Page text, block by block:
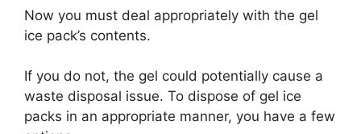
Now you must deal appropriately with the gel
ice pack’s contents.
If you do not, the gel could potentially cause a
waste disposal issue. To dispose of gel ice
packs in an appropriate manner, you have a few